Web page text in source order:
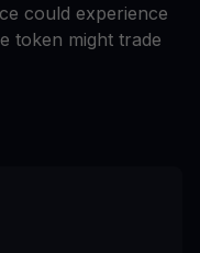
could experience
token might trade